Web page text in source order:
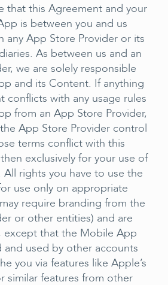
that this Agreement and your
is between you and us
any App Store Provider or its
As between us and an
we are solely responsible
and its Content. If anything
conflicts with any usage rules
from an App Store Provider,
App Store Provider control
terms conflict with this
exclusively for your use of
rights you have to use the
use only on appropriate
require branding from the
or other entities) and are
except that the Mobile App
and used by other accounts
you via features like Apple’s
similar features from other